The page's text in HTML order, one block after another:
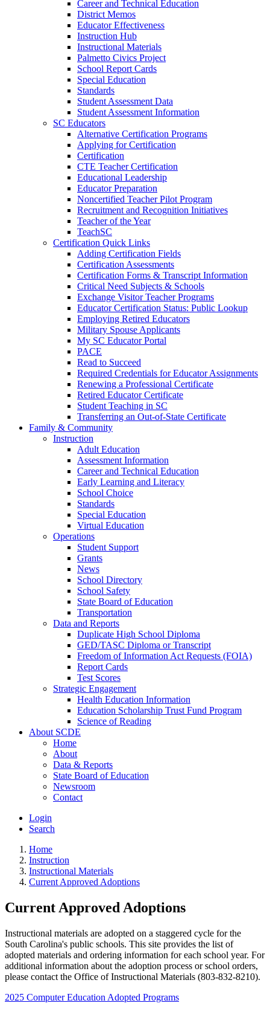
Career and Technical Education
District Memos
Educator Effectiveness
Instruction Hub
Instructional Materials
Palmetto Civics Project
School Report Cards
Special Education
Standards
Student Assessment Data
Student Assessment Information
SC Educators
Alternative Certification Programs
Applying for Certification
Certification
CTE Teacher Certification
Educational Leadership
Educator Preparation
Noncertified Teacher Pilot Program
Recruitment and Recognition Initiatives
Teacher of the Year
TeachSC
Certification Quick Links
Adding Certification Fields
Certification Assessments
Certification Forms & Transcript Information
Critical Need Subjects & Schools
Exchange Visitor Teacher Programs
Educator Certification Status: Public Lookup
Employing Retired Educators
Military Spouse Applicants
My SC Educator Portal
PACE
Read to Succeed
Required Credentials for Educator Assignments
Renewing a Professional Certificate
Retired Educator Certificate
Student Teaching in SC
Transferring an Out-of-State Certificate
Family & Community
Instruction
Adult Education
Assessment Information
Career and Technical Education
Early Learning and Literacy
School Choice
Standards
Special Education
Virtual Education
Operations
Student Support
Grants
News
School Directory
School Safety
State Board of Education
Transportation
Data and Reports
Duplicate High School Diploma
GED/TASC Diploma or Transcript
Freedom of Information Act Requests (FOIA)
Report Cards
Test Scores
Strategic Engagement
Health Education Information
Education Scholarship Trust Fund Program
Science of Reading
About SCDE
Home
About
Data & Reports
State Board of Education
Newsroom
Contact
Login
Search
Home
Instruction
Instructional Materials
Current Approved Adoptions
Current Approved Adoptions
Instructional materials are adopted on a staggered cycle for the
South Carolina's public schools. This site provides the list of
adopted materials and ordering information for each school year. For
additional information about the adoption process or school orders,
please contact the Office of Instructional Materials (803-832-8210).
2025 Computer Education Adopted Programs